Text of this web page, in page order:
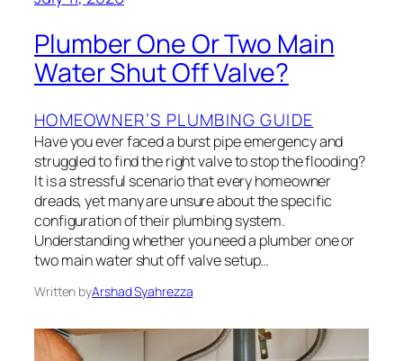
Plumber One Or Two Main
Water Shut Off Valve?
HOMEOWNER’S PLUMBING GUIDE
Have you ever faced a burst pipe emergency and
struggled to find the right valve to stop the flooding?
It is a stressful scenario that every homeowner
dreads, yet many are unsure about the specific
configuration of their plumbing system.
Understanding whether you need a plumber one or
two main water shut off valve setup…
Written byArshad Syahrezza